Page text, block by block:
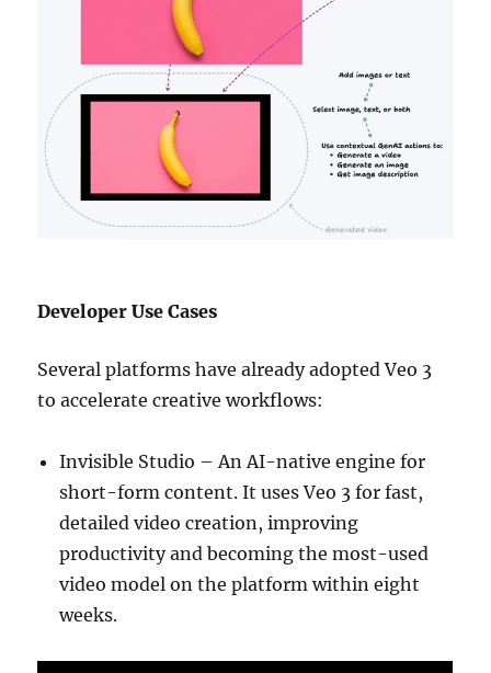
Developer Use Cases
Several platforms have already adopted Veo 3
to accelerate creative workflows:
Invisible Studio – An AI-native engine for
short-form content. It uses Veo 3 for fast,
detailed video creation, improving
productivity and becoming the most-used
video model on the platform within eight
weeks.